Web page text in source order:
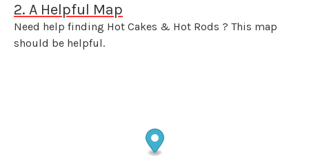
2. A Helpful Map
Need help finding Hot Cakes & Hot Rods ? This map
should be helpful.